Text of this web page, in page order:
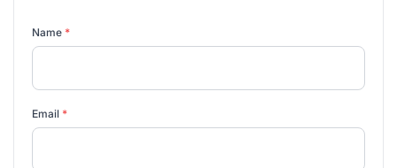
Name *
Email *